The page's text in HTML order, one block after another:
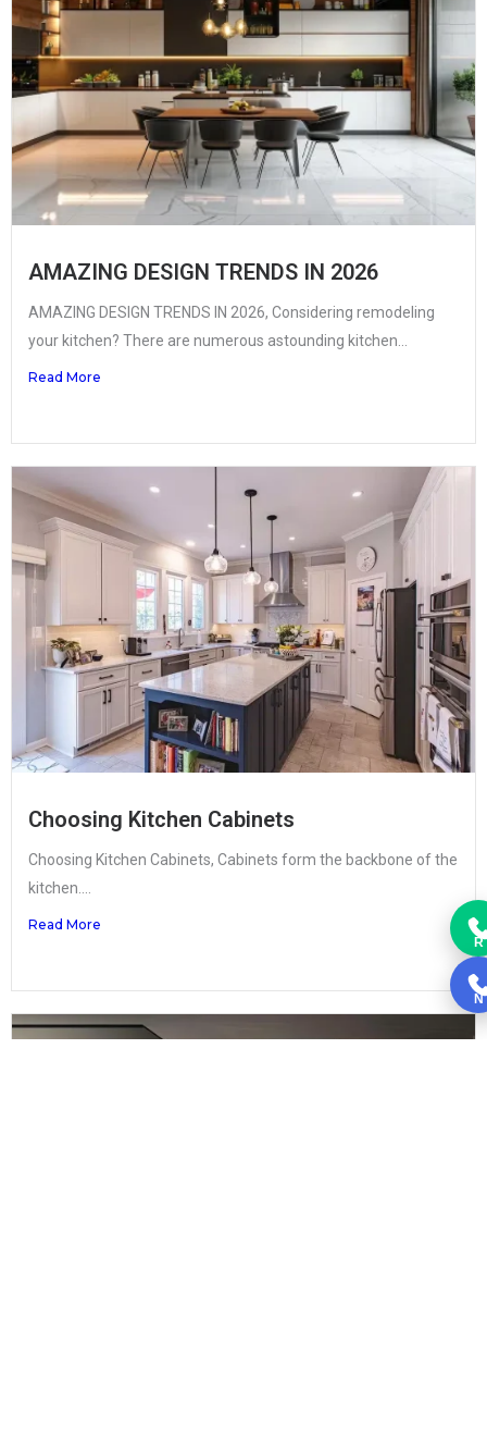
AMAZING DESIGN TRENDS IN 2026
AMAZING DESIGN TRENDS IN 2026, Considering remodeling
your kitchen? There are numerous astounding kitchen...
Read More
Choosing Kitchen Cabinets
Choosing Kitchen Cabinets, Cabinets form the backbone of the
kitchen....
Read More
R
N